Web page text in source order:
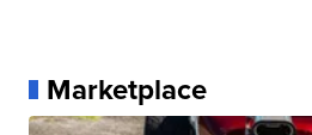
Marketplace